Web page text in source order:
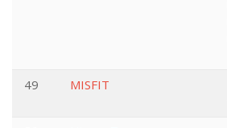
49
MISFIT